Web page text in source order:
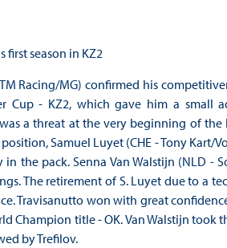
first season in KZ2
Racing/MG) confirmed his
Cup - KZ2, which gave him a small
a threat at the very beginning of
Samuel Luyet (CHE - Tony
the pack. Senna Van Walstijn (NLD -
The retirement of S. Luyet due to a
Travisanutto won with great
Champion title - OK. Van Walstijn
by Trefilov.